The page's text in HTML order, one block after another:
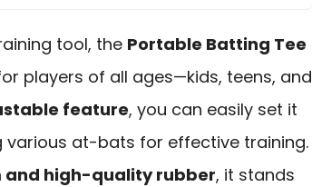
tool, the Portable Batting Tee
players of all ages—kids, teens, and
feature, you can easily set it
various at-bats for effective training.
and high-quality rubber, it stands